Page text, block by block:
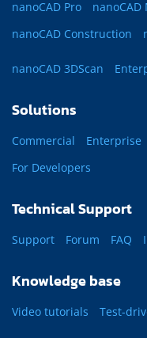
nanoCAD Pro
nanoCAD
nanoCAD Construction
nanoCAD 3DScan
Solutions
Commercial Enterprise
For Developers
Technical Support
Support Forum FAQ
Knowledge base
Video tutorials Test-